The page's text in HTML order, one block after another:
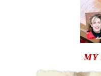
MY